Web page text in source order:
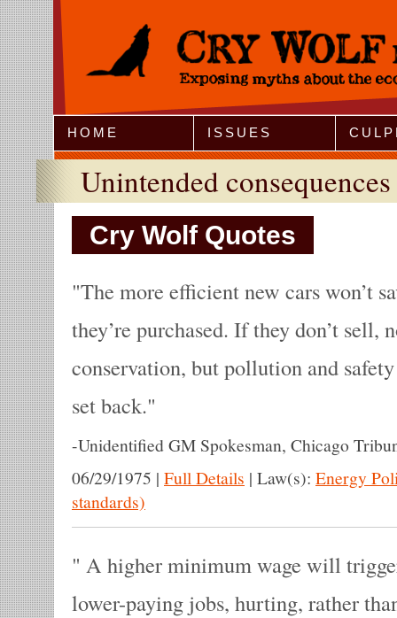
Jump to Navigation
HOME ISSUES
Unintended consequences
Cry Wolf Quotes
The more efficient new cars won’t
they’re purchased. If they don’t sell,
conservation, but pollution and
set back.
-Unidentified GM Spokesman, Chicago
06/29/1975 | Full Details | Law(s): Energy
standards)
A higher minimum wage will
lower-paying jobs, hurting, rather